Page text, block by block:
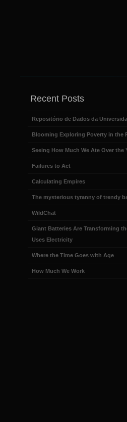
Recent Posts
Repositório de Dados da
Blooming Exploring Poverty in the
Seeing How Much We Ate Over the
Failures to Act
Calculating Empires
The mysterious tyranny of trendy
WildChat
Giant Batteries Are Transforming
Uses Electricity
Where the Time Goes with Age
How Much We Work